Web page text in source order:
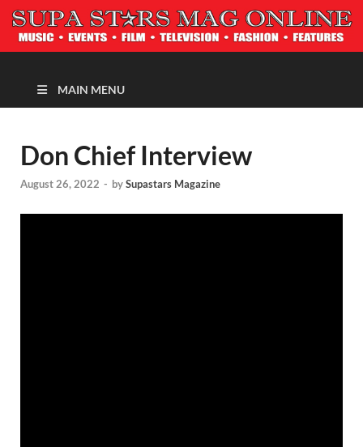
MAGAZINE
MAIN MENU
Don Chief Interview
August 26, 2022 - bySupastars Magazine